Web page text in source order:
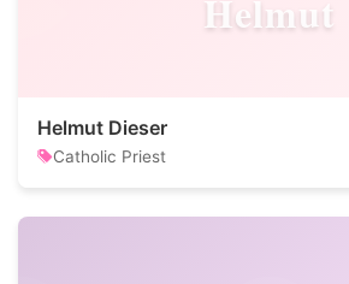
Helmut
Helmut Dieser
Catholic Priest